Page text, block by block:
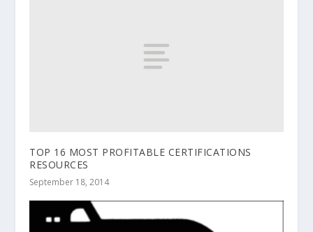
TOP 16 MOST PROFITABLE CERTIFICATIONS
RESOURCES
September 18, 2014